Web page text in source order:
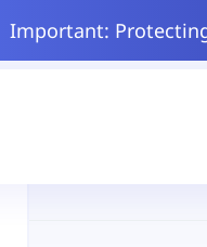
Important: